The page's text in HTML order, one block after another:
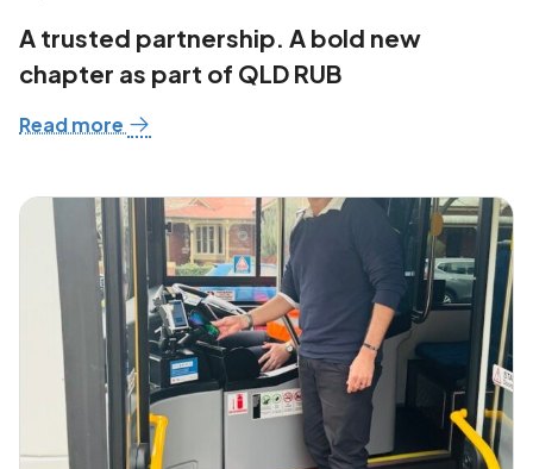
A trusted partnership. A bold new
chapter as part of QLD RUB
Read more